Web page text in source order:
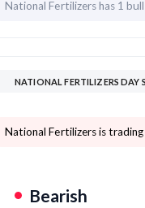
National Fertilizers has 1
NATIONAL FERTILIZERS DAY
National Fertilizers is
Bearish